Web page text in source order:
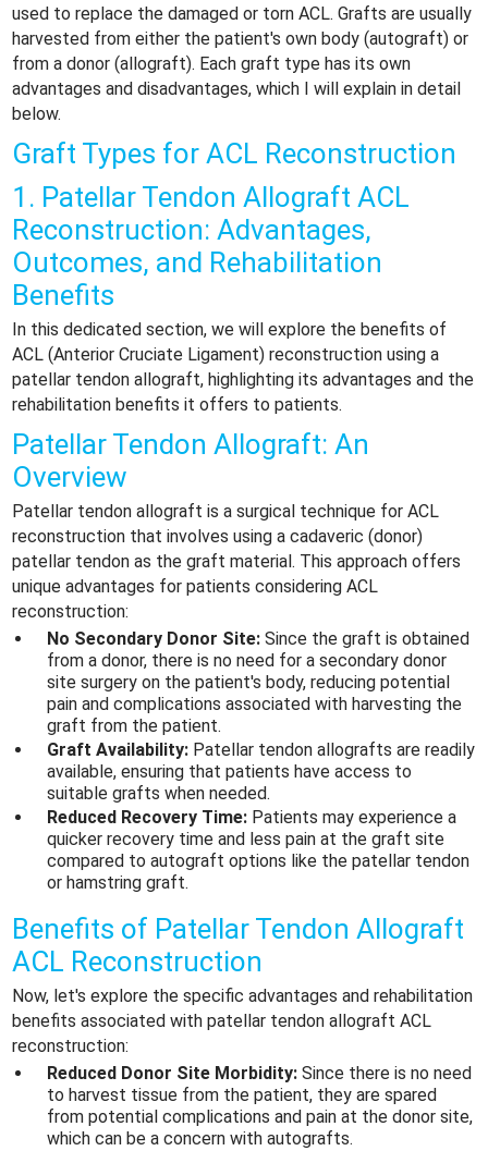
used to replace the damaged or torn ACL. Grafts are usually
harvested from either the patient's own body (autograft) or
from a donor (allograft). Each graft type has its own
advantages and disadvantages, which I will explain in detail
below.
Graft Types for ACL Reconstruction
1. Patellar Tendon Allograft ACL
Reconstruction: Advantages,
Outcomes, and Rehabilitation
Benefits
In this dedicated section, we will explore the benefits of
ACL (Anterior Cruciate Ligament) reconstruction using a
patellar tendon allograft, highlighting its advantages and the
rehabilitation benefits it offers to patients.
Patellar Tendon Allograft: An
Overview
Patellar tendon allograft is a surgical technique for ACL
reconstruction that involves using a cadaveric (donor)
patellar tendon as the graft material. This approach offers
unique advantages for patients considering ACL
reconstruction:
No Secondary Donor Site:Since the graft is obtained
from a donor, there is no need for a secondary donor
site surgery on the patient's body, reducing potential
pain and complications associated with harvesting the
graft from the patient.
Graft Availability: Patellar tendon allografts are readily
available, ensuring that patients have access to
suitable grafts when needed.
Reduced Recovery Time: Patients may experience a
quicker recovery time and less pain at the graft site
compared to autograft options like the patellar tendon
or hamstring graft.
Benefits of Patellar Tendon Allograft
ACL Reconstruction
Now, let's explore the specific advantages and rehabilitation
benefits associated with patellar tendon allograft ACL
reconstruction:
Reduced Donor Site Morbidity:Since there is no need
to harvest tissue from the patient, they are spared
from potential complications and pain at the donor site,
which can be a concern with autografts.